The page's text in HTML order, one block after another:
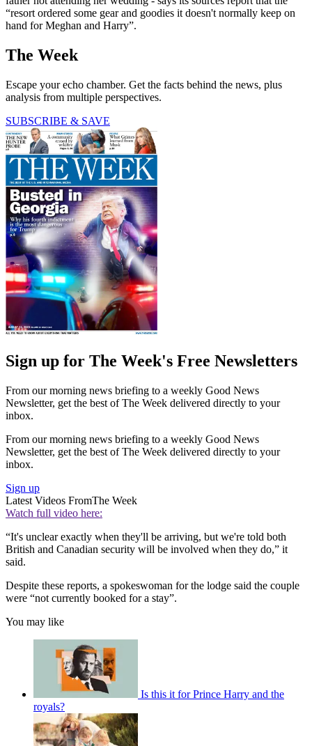
“resort ordered some gear and goodies it doesn't normally keep on
hand for Meghan and Harry”.
The Week
Escape your echo chamber. Get the facts behind the news, plus
analysis from multiple perspectives.
SUBSCRIBE & SAVE
Sign up for The Week's Free Newsletters
From our morning news briefing to a weekly Good News
Newsletter, get the best of The Week delivered directly to your
inbox.
From our morning news briefing to a weekly Good News
Newsletter, get the best of The Week delivered directly to your
inbox.
Sign up
Latest Videos FromThe Week
Watch full video here:
“It's unclear exactly when they'll be arriving, but we're told both
British and Canadian security will be involved when they do,” it
said.
Despite these reports, a spokeswoman for the lodge said the couple
were “not currently booked for a stay”.
You may like
Is this it for Prince Harry and the
royals?